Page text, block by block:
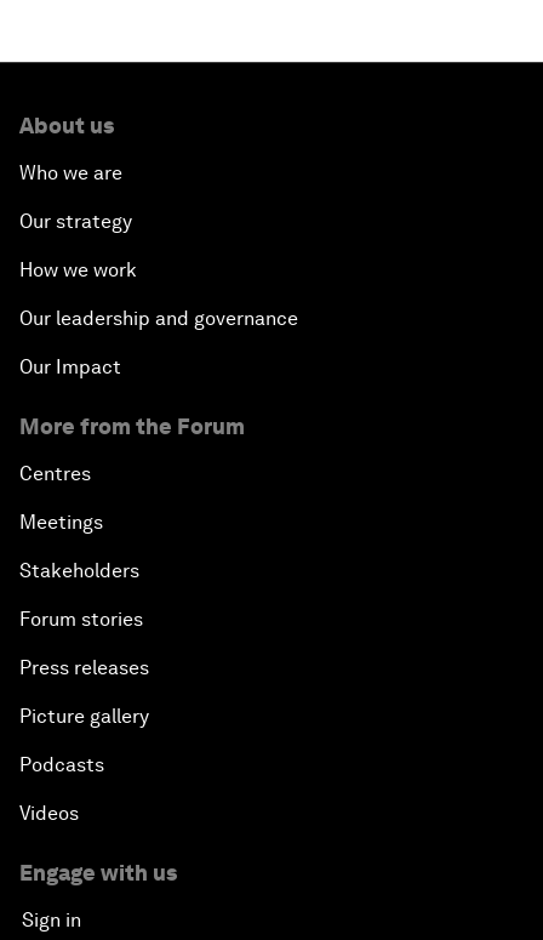
About us
Who we are
Our strategy
How we work
Our leadership and governance
Our Impact
More from the Forum
Centres
Meetings
Stakeholders
Forum stories
Press releases
Picture gallery
Podcasts
Videos
Engage with us
Sign in